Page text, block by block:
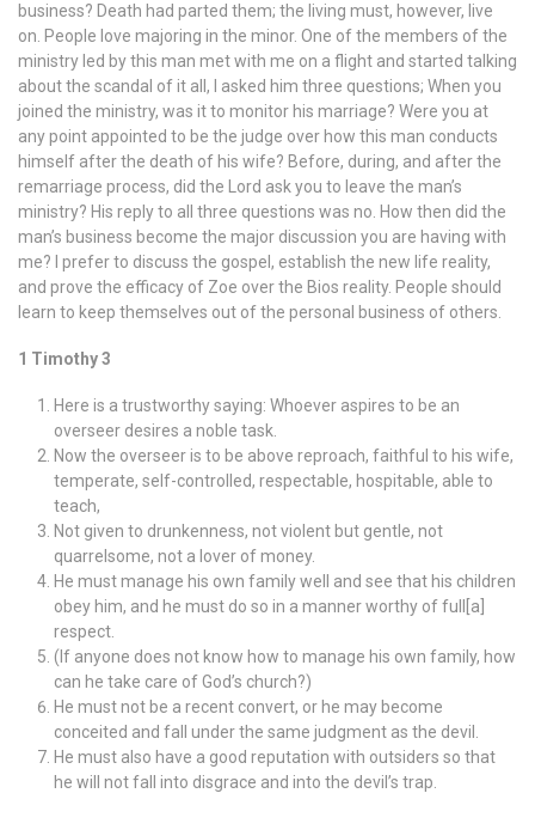
business? Death had parted them; the living must, however, live
on. People love majoring in the minor. One of the members of the
ministry led by this man met with me on a flight and started talking
about the scandal of it all, I asked him three questions; When you
joined the ministry, was it to monitor his marriage? Were you at
any point appointed to be the judge over how this man conducts
himself after the death of his wife? Before, during, and after the
remarriage process, did the Lord ask you to leave the man’s
ministry? His reply to all three questions was no. How then did the
man’s business become the major discussion you are having with
me? I prefer to discuss the gospel, establish the new life reality,
and prove the efficacy of Zoe over the Bios reality. People should
learn to keep themselves out of the personal business of others.
1 Timothy 3
Here is a trustworthy saying: Whoever aspires to be an
overseer desires a noble task.
Now the overseer is to be above reproach, faithful to his wife,
temperate, self-controlled, respectable, hospitable, able to
teach,
Not given to drunkenness, not violent but gentle, not
quarrelsome, not a lover of money.
He must manage his own family well and see that his children
obey him, and he must do so in a manner worthy of full[a]
respect.
(If anyone does not know how to manage his own family, how
can he take care of God’s church?)
He must not be a recent convert, or he may become
conceited and fall under the same judgment as the devil.
He must also have a good reputation with outsiders so that
he will not fall into disgrace and into the devil’s trap.